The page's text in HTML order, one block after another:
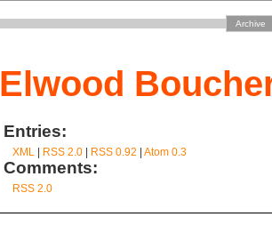
Archive
Elwood
Entries:
XML RSS 2.0 RSS 0.92 Atom 0.3
Comments:
RSS 2.0